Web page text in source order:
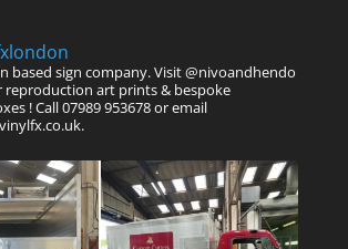
based sign company. Visit @nivoandhendo
reproduction art prints & bespoke
!Call 07989 953678 or email